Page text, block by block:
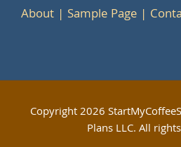
About
Sample Page
Copyright2026
Plans LLC. All